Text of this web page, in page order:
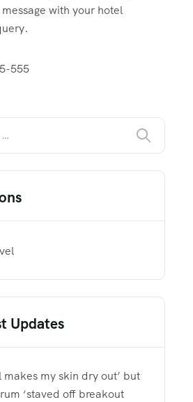
with your hotel
555
Updates
makes my skin dry out’ but
‘staved off breakout